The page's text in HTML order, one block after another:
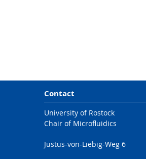
Contact
University of Rostock
Chair of Microfluidics
Justus-von-Liebig-Weg 6